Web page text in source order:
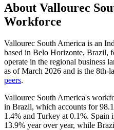
About Vallourec
Workforce
Vallourec South America is an
based in Belo Horizonte, Brazil,
operate in the regional business
as of March 2026 and is the 8th-
peers.
Vallourec South America's
in Brazil, which accounts for
1.4% and Turkey at 0.1%. Spain
13.9% year over year, while